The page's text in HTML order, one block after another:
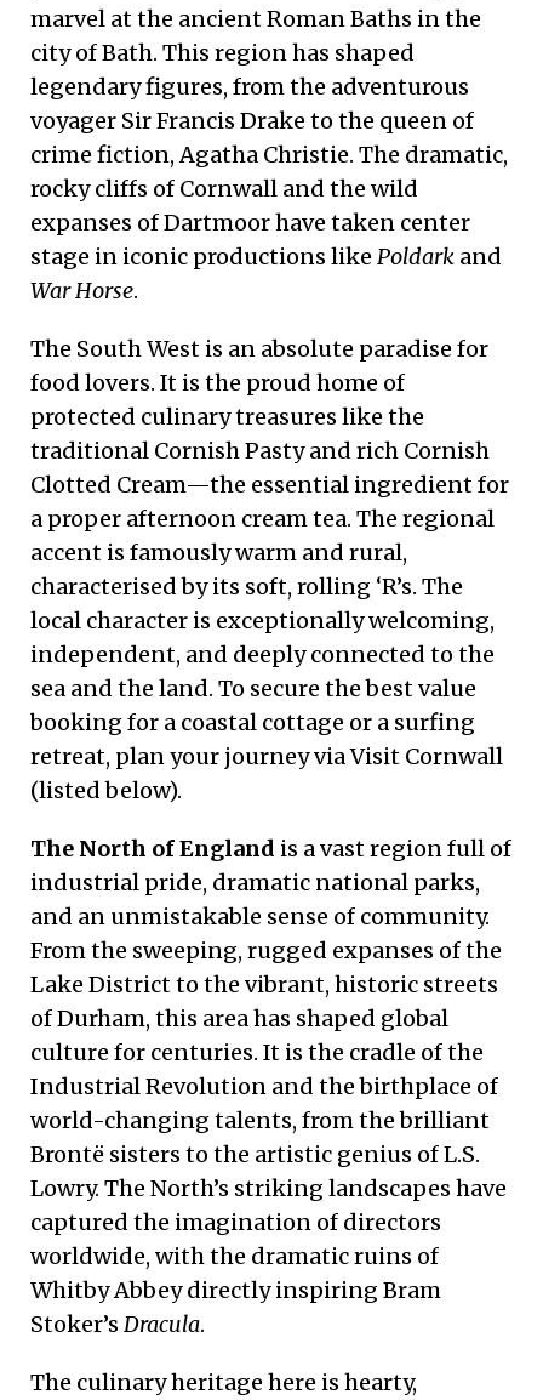
marvel at the ancient Roman Baths in the
city of Bath. This region has shaped
legendary figures, from the adventurous
voyager Sir Francis Drake to the queen of
crime fiction, Agatha Christie. The dramatic,
rocky cliffs of Cornwall and the wild
expanses of Dartmoor have taken center
stage in iconic productions like Poldark and
War Horse.
The South West is an absolute paradise for
food lovers. It is the proud home of
protected culinary treasures like the
traditional Cornish Pasty and rich Cornish
Clotted Cream—the essential ingredient for
a proper afternoon cream tea. The regional
accent is famously warm and rural,
characterised by its soft, rolling ‘R’s. The
local character is exceptionally welcoming,
independent, and deeply connected to the
sea and the land. To secure the best value
booking for a coastal cottage or a surfing
retreat, plan your journey via Visit Cornwall
(listed below).
The North of England is a vast region full of
industrial pride, dramatic national parks,
and an unmistakable sense of community.
From the sweeping, rugged expanses of the
Lake District to the vibrant, historic streets
of Durham, this area has shaped global
culture for centuries. It is the cradle of the
Industrial Revolution and the birthplace of
world-changing talents, from the brilliant
Brontë sisters to the artistic genius of L.S.
Lowry. The North’s striking landscapes have
captured the imagination of directors
worldwide, with the dramatic ruins of
Whitby Abbey directly inspiring Bram
Stoker’s Dracula.
The culinary heritage here is hearty,